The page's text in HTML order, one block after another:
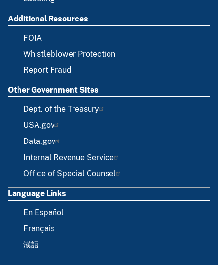
Additional Resources
FOIA
Whistleblower Protection
Report Fraud
Other Government Sites
Dept. of the Treasury
USA.gov
Data.gov
Internal Revenue Service
Office of Special Counsel
Language Links
En Español
Français
漢語